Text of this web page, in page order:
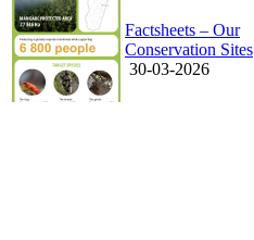
Factsheets – Our
Conservation Sites
30-03-2026